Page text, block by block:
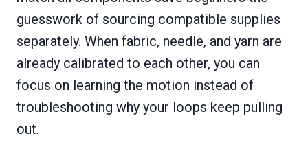
guesswork of sourcing compatible supplies
separately. When fabric, needle, and yarn are
already calibrated to each other, you can
focus on learning the motion instead of
troubleshooting why your loops keep pulling
out.